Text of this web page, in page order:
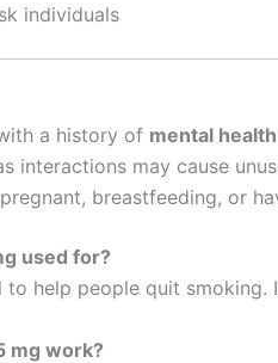
individuals
a history of mental
interactions may cause
breastfeeding, or
used for?
to help people quit
mg work?